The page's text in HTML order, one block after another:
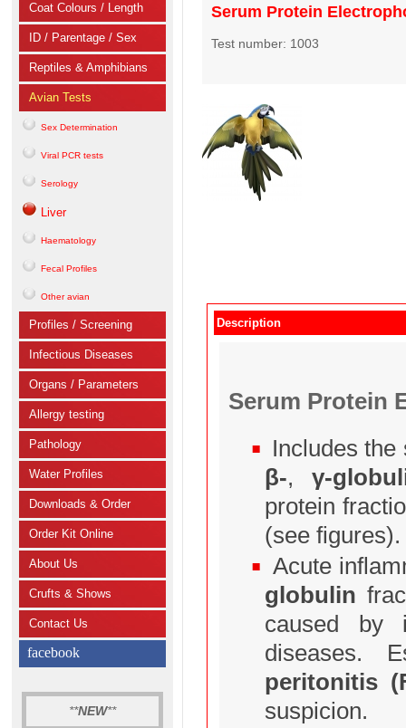
Coat Colours / Length
ID / Parentage / Sex
Reptiles & Amphibians
Avian Tests
Sex Determination
Viral PCR tests
Serology
Liver
Haematology
Fecal Profiles
Other avian
Profiles / Screening
Infectious Diseases
Organs / Parameters
Allergy testing
Pathology
Water Profiles
Downloads & Order
Order Kit Online
About Us
Crufts & Shows
Contact Us
facebook
**NEW**
Serum Protein
Test number: 1003
Description
Serum Protein
Includes
β-, γ-
protein
(see figures).
Acute
globulin
caused by
diseases.
peritonitis
suspicion.